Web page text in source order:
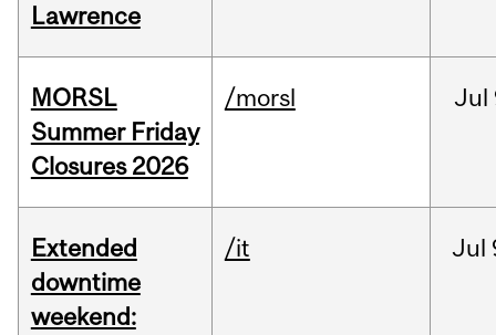
Lawrence
MORSL
Summer Friday
Closures 2026
/morsl Jul
Extended
downtime
weekend:
/it Jul